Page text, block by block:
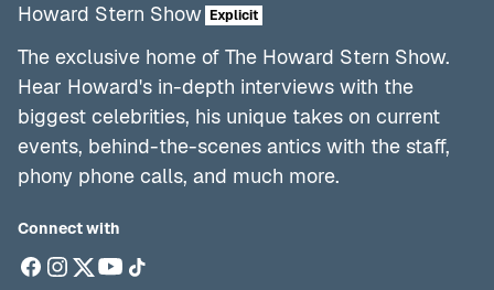
Howard Stern Show Explicit
The exclusive home of The Howard Stern Show.
Hear Howard's in-depth interviews with the
biggest celebrities, his unique takes on current
events, behind-the-scenes antics with the staff,
phony phone calls, and much more.
Connect with